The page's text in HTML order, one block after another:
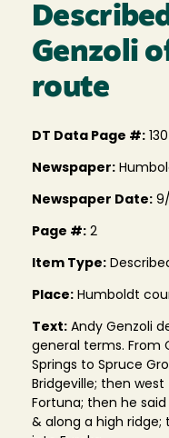
Genzoli
route
DT Data Page #: 130
Newspaper:
Newspaper Date:
Page #: 2
Item Type:
Place: Humboldt
Text: Andy Genzoli
general terms. From
Springs to Spruce
Bridgeville; then west
Fortuna; then he
& along a high ridge;